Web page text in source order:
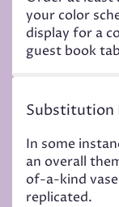
your color
display for a
guest book
Substitution
In some
an overall
of-a-kind
replicated.